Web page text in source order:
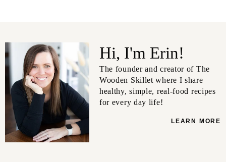
Hi, I'm Erin!
The founder and creator of The
Wooden Skillet where I share
healthy, simple, real-food recipes
for every day life!
LEARN MORE